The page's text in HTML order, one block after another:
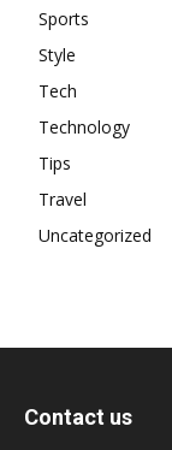
Sports
Style
Tech
Technology
Tips
Travel
Uncategorized
Contact us